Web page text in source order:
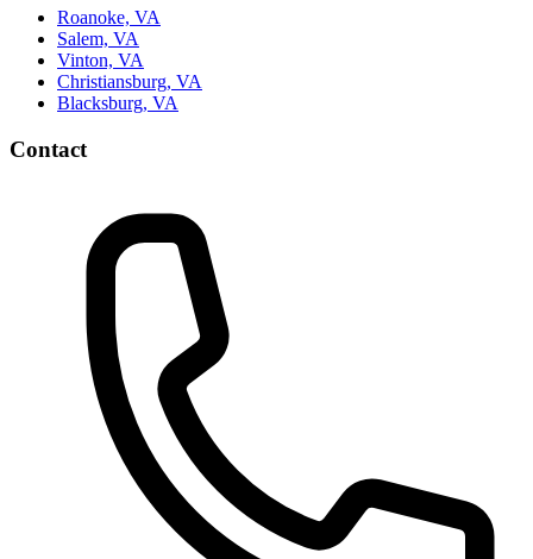
Roanoke, VA
Salem, VA
Vinton, VA
Christiansburg, VA
Blacksburg, VA
Contact